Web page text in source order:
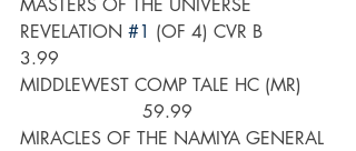
MASTERS OF THE UNIVERSE
REVELATION #1 (OF 4) CVR B
3.99
MIDDLEWEST COMP TALE HC (MR)
                      59.99
MIRACLES OF THE NAMIYA GENERAL